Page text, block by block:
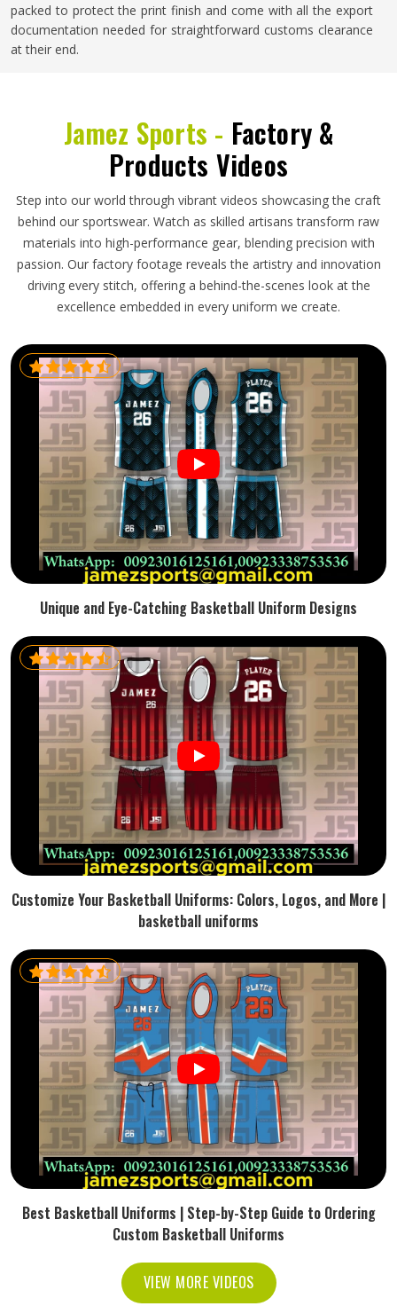
packed to protect the print finish and come with all the export
documentation needed for straightforward customs clearance
at their end.
Jamez Sports - Factory &
Products Videos
Step into our world through vibrant videos showcasing the craft
behind our sportswear. Watch as skilled artisans transform raw
materials into high-performance gear, blending precision with
passion. Our factory footage reveals the artistry and innovation
driving every stitch, offering a behind-the-scenes look at the
excellence embedded in every uniform we create.
Unique and Eye-Catching Basketball Uniform Designs
Customize Your Basketball Uniforms: Colors, Logos, and More |
basketball uniforms
Best Basketball Uniforms | Step-by-Step Guide to Ordering
Custom Basketball Uniforms
VIEW MORE VIDEOS